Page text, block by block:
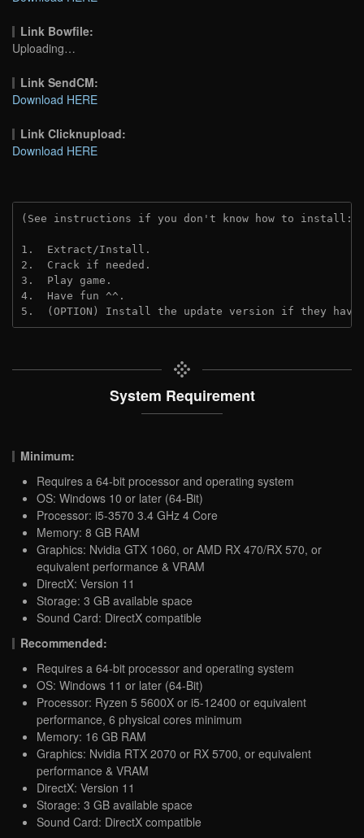
Link Bowfile:
Uploading…
Link SendCM:
Download HERE
Link Clicknupload:
Download HERE
(See instructions if you don't know how to install:
1.  Extract/Install.
2.  Crack if needed.
3.  Play game.
4.  Have fun ^^.
5.  (OPTION) Install the update version if they
System Requirement
Minimum:
Requires a 64-bit processor and operating system
OS: Windows 10 or later (64-Bit)
Processor: i5-3570 3.4 GHz 4 Core
Memory: 8 GB RAM
Graphics: Nvidia GTX 1060, or AMD RX 470/RX 570, or
equivalent performance & VRAM
DirectX: Version 11
Storage: 3 GB available space
Sound Card: DirectX compatible
Recommended:
Requires a 64-bit processor and operating system
OS: Windows 11 or later (64-Bit)
Processor: Ryzen 5 5600X or i5-12400 or equivalent
performance, 6 physical cores minimum
Memory: 16 GB RAM
Graphics: Nvidia RTX 2070 or RX 5700, or equivalent
performance & VRAM
DirectX: Version 11
Storage: 3 GB available space
Sound Card: DirectX compatible